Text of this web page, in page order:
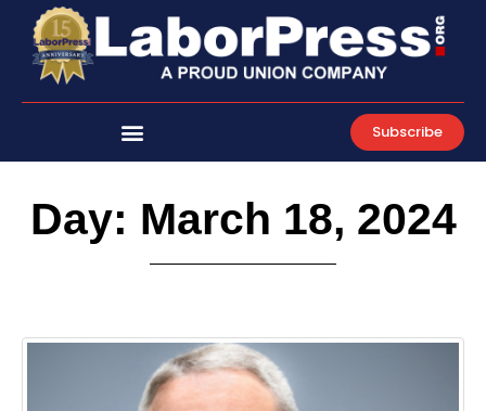
content
Subscribe
Day: March 18, 2024